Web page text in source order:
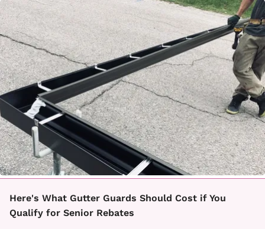
Here's What Gutter Guards Should Cost if You
Qualify for Senior Rebates